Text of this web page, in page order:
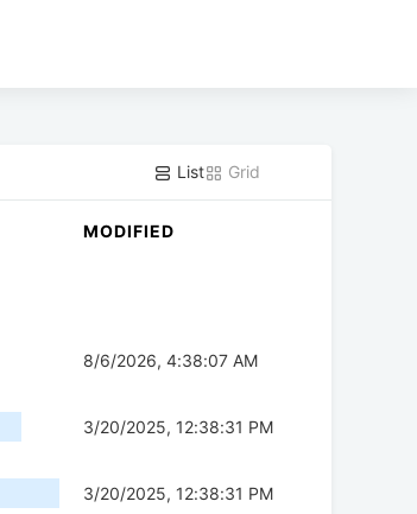
List Grid
MODIFIED
8/6/2026, 4:38:07 AM
3/20/2025, 12:38:31 PM
3/20/2025, 12:38:31 PM